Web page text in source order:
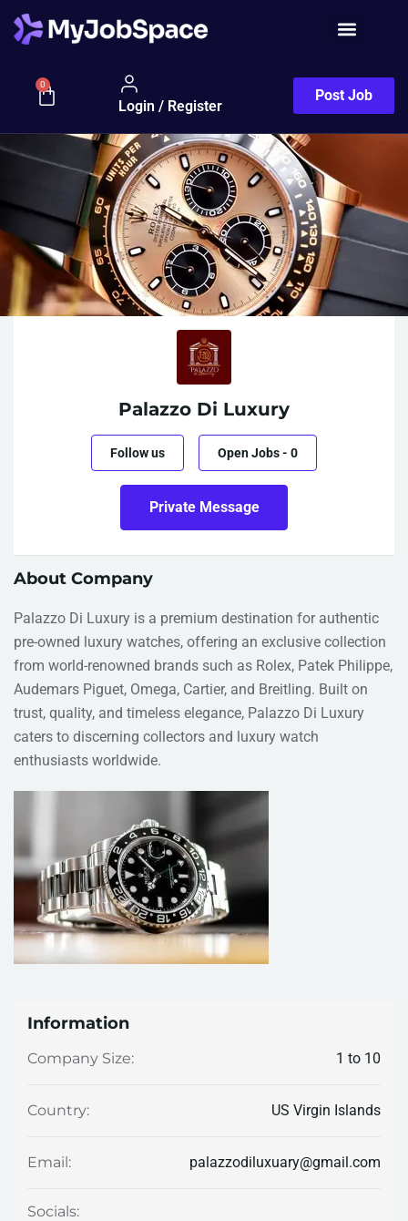
0
Login / Register
Post Job
Palazzo Di Luxury
Follow us Open Jobs- 0
Private Message
About Company
Palazzo Di Luxury is a premium destination for authentic
pre-owned luxury watches, offering an exclusive collection
from world-renowned brands such as Rolex, Patek Philippe,
Audemars Piguet, Omega, Cartier, and Breitling. Built on
trust, quality, and timeless elegance, Palazzo Di Luxury
caters to discerning collectors and luxury watch
enthusiasts worldwide.
Information
Company Size: 1 to 10
Country: US Virgin Islands
Email: palazzodiluxuary@gmail.com
Socials: